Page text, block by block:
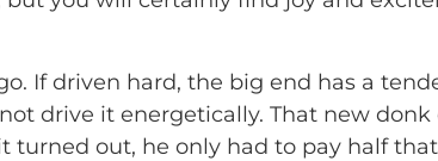
If driven hard, the big end has a
drive it energetically. That new
out, he only had to pay half